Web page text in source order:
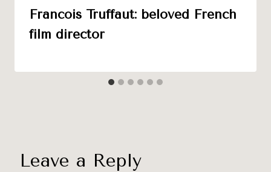
Francois Truffaut: beloved French
film director
Leave a Reply